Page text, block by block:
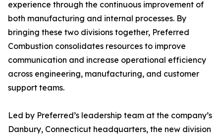
experience through the continuous improvement of
both manufacturing and internal processes. By
bringing these two divisions together, Preferred
Combustion consolidates resources to improve
communication and increase operational efficiency
across engineering, manufacturing, and customer
support teams.
Led by Preferred’s leadership team at the company’s
Danbury, Connecticut headquarters, the new division